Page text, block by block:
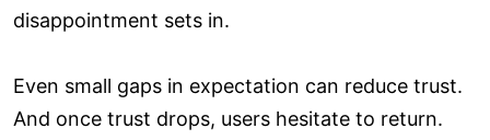
disappointment sets in.
Even small gaps in expectation can reduce trust.
And once trust drops, users hesitate to return.